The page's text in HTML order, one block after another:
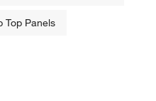
Top Panels